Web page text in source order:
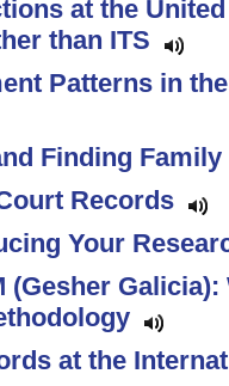
at the
than ITS
Patterns in
Finding
Records
Your
(Gesher
at the